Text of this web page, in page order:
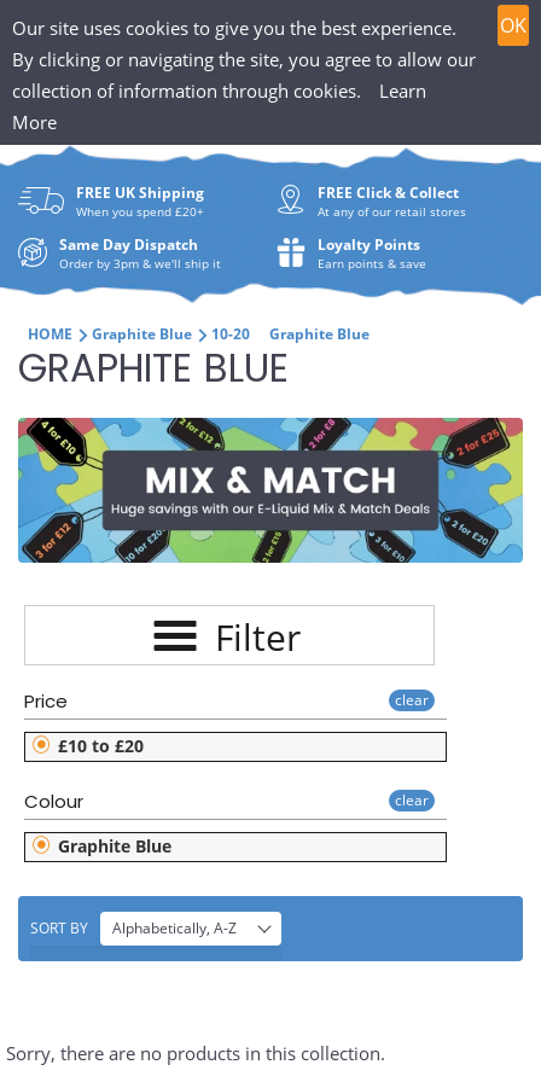
Our site uses cookies to give you the best experience.
By clicking or navigating the site, you agree to allow our
collection of information through cookies.
Learn
More
OK
to
content
T
h
P
u
f
f
i
n
H
u
t
0
Search
are
FREE UK Shipping
When you spend £20+
FREE Click & Collect
At any of our retail stores
Same Day Dispatch
Order by 3pm & we'll ship it
Loyalty Points
Earn points & save
HOME Graphite Blue 10-20 Graphite Blue
C
O
L
E
C
I
O
N
:
GRAPHITE BLUE
Filter
Price
£10 to £20
clear
Colour
Graphite Blue
clear
SORT BY Alphabetically, A-Z
Sorry, there are no products in this collection.